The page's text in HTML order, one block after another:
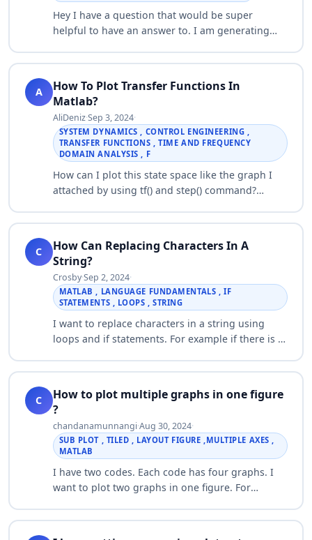
Hey I have a question that would be super
helpful to have an answer to. I am generating
when I copy figure to PPT, seems to have a large
A
How To Plot Transfer Functions In
Matlab?
AliDeniz·Sep 3, 2024·
SYSTEM DYNAMICS , CONTROL ENGINEERING ,
TRANSFER FUNCTIONS , TIME AND FREQUENCY
DOMAIN ANALYSIS , F
How can I plot this state space like the graph I
attached by using tf() and step() command?
C
How Can Replacing Characters In A
String?
Crosby·Sep 2, 2024·
MATLAB , LANGUAGE FUNDAMENTALS , IF
STATEMENTS , LOOPS , STRING
I want to replace characters in a string using
loops and if statements. For example if there is a
is an M in the string I want…
C
How to plot multiple graphs in one figure
?
chandanamunnangi·Aug 30, 2024·
SUB PLOT , TILED , LAYOUT FIGURE ,MULTIPLE AXES ,
MATLAB
I have two codes. Each code has four graphs. I
want to plot two graphs in one figure. For
should be in one figure. In the same way other